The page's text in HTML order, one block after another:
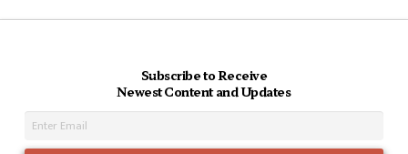
Subscribe to Receive
Newest Content and Updates